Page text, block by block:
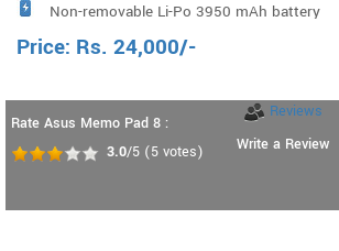
Non-removable Li-Po 3950 mAh battery
Price: Rs. 24,000/-
Rate Asus Memo Pad 8 :
3.0/5 (5 votes)
Reviews
Write a Review